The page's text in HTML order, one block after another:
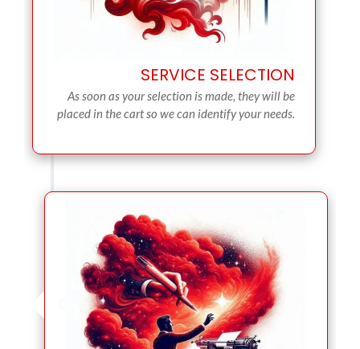
SERVICE SELECTION
As soon as your selection is made, they will be
placed in the cart so we can identify your needs.